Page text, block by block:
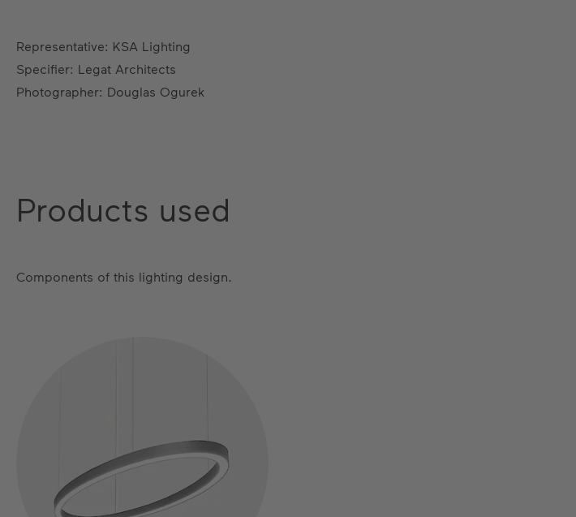
Representative: KSA Lighting
Specifier: Legat Architects
Photographer: Douglas Ogurek
Products used
Components of this lighting design.